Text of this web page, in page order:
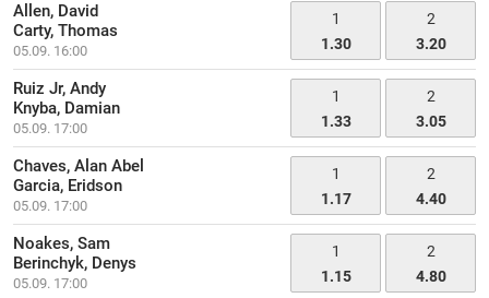
Allen, David
Carty, Thomas
05.09. 16:00
1
1.30
2
3.20
Ruiz Jr, Andy
Knyba, Damian
05.09. 17:00
1
1.33
2
3.05
Chaves, Alan Abel
Garcia, Eridson
05.09. 17:00
1
1.17
2
4.40
Noakes, Sam
Berinchyk, Denys
05.09. 17:00
1
1.15
2
4.80